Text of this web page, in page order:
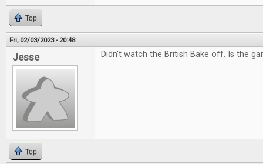
Top
Fri, 02/03/2023 - 20:48
Jesse Didn't watch the British Bake off. Is the
Top